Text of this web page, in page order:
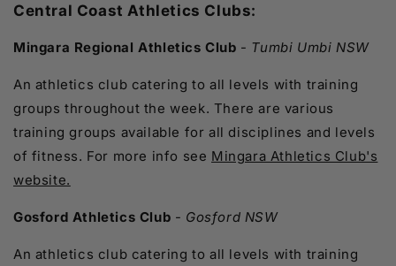
Central Coast Athletics Clubs:
Mingara Regional Athletics Club - Tumbi Umbi NSW
An athletics club catering to all levels with training
groups throughout the week. There are various
training groups available for all disciplines and levels
of fitness. For more info see Mingara Athletics Club's
website.
Gosford Athletics Club - Gosford NSW
An athletics club catering to all levels with training